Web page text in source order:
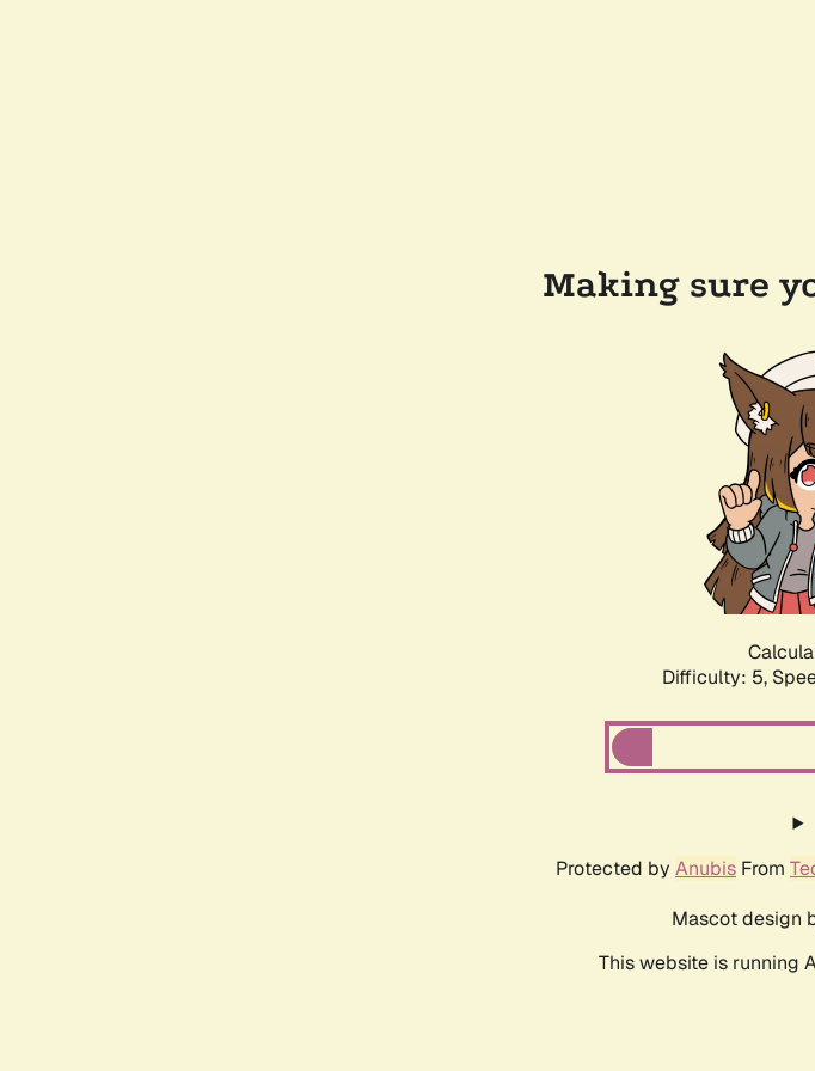
Making sure
Difficulty: 5,
Protected by Anubis From
Mascot design
This website is running